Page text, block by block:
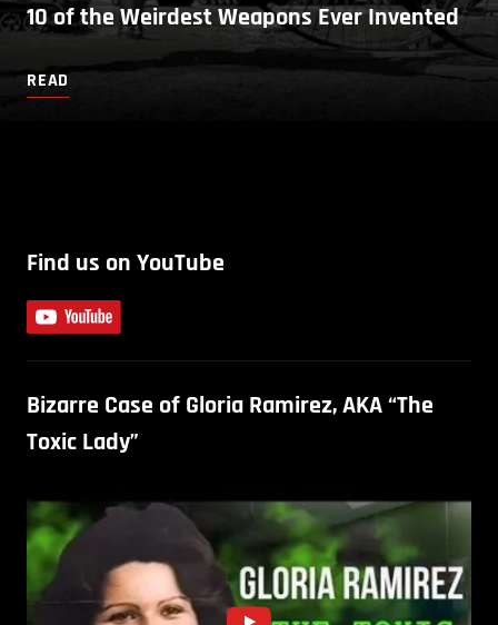
10 of the Weirdest Weapons Ever Invented
READ
Find us on YouTube
Bizarre Case of Gloria Ramirez, AKA “The
Toxic Lady”